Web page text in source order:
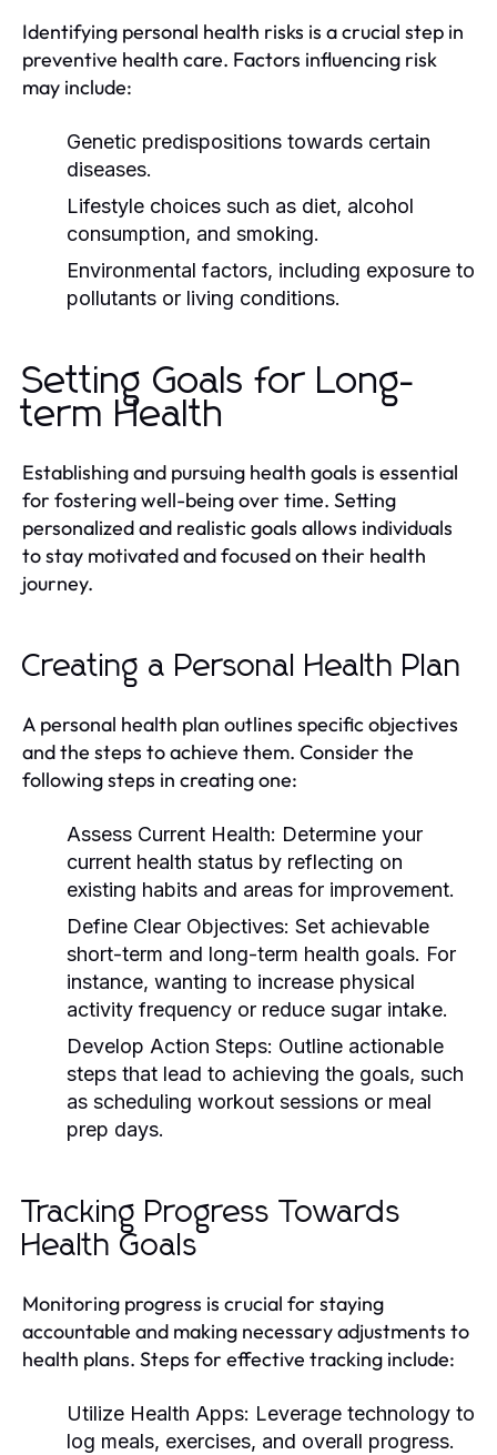
Identifying personal health risks is a crucial step in
preventive health care. Factors influencing risk
may include:
Genetic predispositions towards certain
diseases.
Lifestyle choices such as diet, alcohol
consumption, and smoking.
Environmental factors, including exposure to
pollutants or living conditions.
Setting Goals for Long-
term Health
Establishing and pursuing health goals is essential
for fostering well-being over time. Setting
personalized and realistic goals allows individuals
to stay motivated and focused on their health
journey.
Creating a Personal Health Plan
A personal health plan outlines specific objectives
and the steps to achieve them. Consider the
following steps in creating one:
Assess Current Health: Determine your
current health status by reflecting on
existing habits and areas for improvement.
Define Clear Objectives: Set achievable
short-term and long-term health goals. For
instance, wanting to increase physical
activity frequency or reduce sugar intake.
Develop Action Steps: Outline actionable
steps that lead to achieving the goals, such
as scheduling workout sessions or meal
prep days.
Tracking Progress Towards
Health Goals
Monitoring progress is crucial for staying
accountable and making necessary adjustments to
health plans. Steps for effective tracking include:
Utilize Health Apps: Leverage technology to
log meals, exercises, and overall progress.